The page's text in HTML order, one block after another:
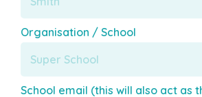
Organisation / School
School email (this will also act as